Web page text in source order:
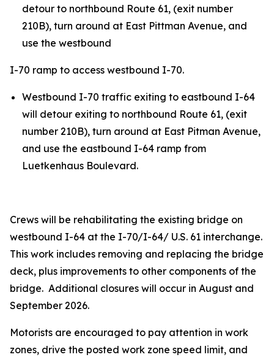
detour to northbound Route 61, (exit number
210B), turn around at East Pittman Avenue, and
use the westbound
I-70 ramp to access westbound I-70.
Westbound I-70 traffic exiting to eastbound I-64
will detour exiting to northbound Route 61, (exit
number 210B), turn around at East Pitman Avenue,
and use the eastbound I-64 ramp from
Luetkenhaus Boulevard.
Crews will be rehabilitating the existing bridge on
westbound I-64 at the I-70/I-64/ U.S. 61 interchange.
This work includes removing and replacing the bridge
deck, plus improvements to other components of the
bridge. Additional closures will occur in August and
September 2026.
Motorists are encouraged to pay attention in work
zones, drive the posted work zone speed limit, and